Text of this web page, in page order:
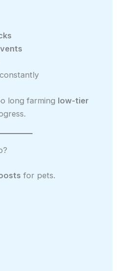
long farming low-tier
for pets.